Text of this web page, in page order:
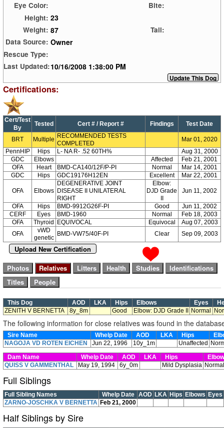
Eye Color:
Bite:
Height: 23
Weight: 87
Tail:
Data Source: Owner
Rescue Type:
Last Updated:10/16/2008 1:38:00 PM
Certifications:
Cert/Test
By
Tested Cert # / Report # Findings Test Date
BRT Multiple RECOMMENDED TESTS
COMPLETED
Mar 01, 2020
PennHIP
Hips L- NA R- .52 60TH%
Aug 31, 2000
GDC
Elbows Affected
Feb 21, 2001
OFA
Heart BMD-CA140/12F/P-PI Normal
Mar 14, 2001
GDC
Hips GDC19176H12EN Excellent Mar 22, 2001
OFA Elbows
DEGENERATIVE JOINT
DISEASE II UNILATERAL
RIGHT
Elbow:
DJD Grade
Jun 11, 2002
OFA Hips BMD-9912G26F-PI Good
Jun 11, 2002
CERF
Eyes BMD-1960 Normal
Feb 18, 2003
OFA
Thyroid EQUIVOCAL Equivocal
Aug 07, 2003
OFA
vWD
genetic
BMD-VW75/40F-PI Clear Sep 09, 2003
Upload New Certification
This Dog AOD LKA Hips Elbows Eyes
ZENITH V BERNETTA
8y_8m Good Elbow: DJD Grade II Normal
The following information for close relatives was found in the
Sire Name Whelp Date AOD LKA Hips
NAGOJA VD ROTEN EICHEN
Jun 22, 1996 10y_1m Unaffected
Dam Name
Whelp Date AOD LKA Hips
QUISS V GAMMENTHAL
May 19, 1994 6y_0m Mild Dysplasia Normal
Full Siblings
Full Sibling Names Whelp Date AOD LKA Hips Elbows Eyes
ZARNO-JOSCHKA V BERNETTA Feb 21, 2000
Half Siblings by Sire